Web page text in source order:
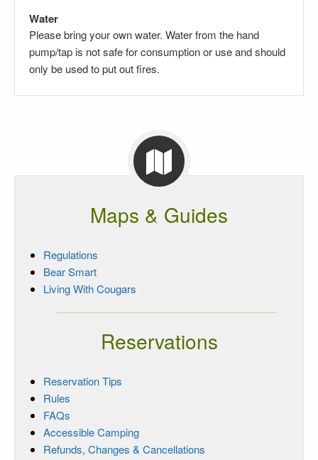
Water
Please bring your own water. Water from the hand
pump/tap is not safe for consumption or use and should
only be used to put out fires.
Maps & Guides
Regulations
Bear Smart
Living With Cougars
Reservations
Reservation Tips
Rules
FAQs
Accessible Camping
Refunds, Changes & Cancellations